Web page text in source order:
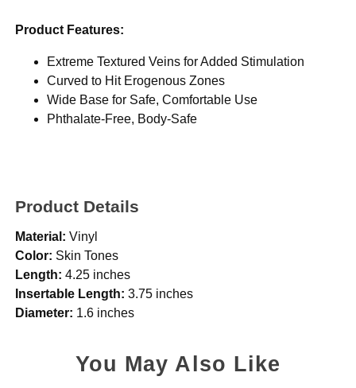
Product Features:
Extreme Textured Veins for Added Stimulation
Curved to Hit Erogenous Zones
Wide Base for Safe, Comfortable Use
Phthalate-Free, Body-Safe
Product Details
Material: Vinyl
Color: Skin Tones
Length: 4.25 inches
Insertable Length: 3.75 inches
Diameter: 1.6 inches
You May Also Like